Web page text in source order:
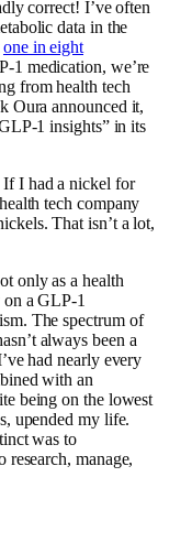
correct! I’ve often
data in the
one in eight
1 medication, we’re
from health tech
Oura announced it,
1 insights” in its
I had a nickel for
tech company
That isn’t a lot,
only as a health
on a GLP-1
The spectrum of
always been a
had nearly every
with an
being on the lowest
upended my life.
was to
research, manage,